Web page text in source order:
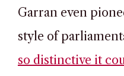
Garran even
style of
so distinctive it